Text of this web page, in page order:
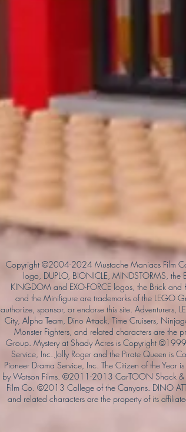
Copyright ©2004-2024 Mustache Maniacs Film
logo, DUPLO, BIONICLE, MINDSTORMS, the
KINGDOM and EXO-FORCE logos, the Brick and
and the Minifigure are trademarks of the LEGO
authorize, sponsor, or endorse this site. Adventurers,
City, Alpha Team, Dino Attack, Time Cruisers,
Monster Fighters, and related characters are the
Group. Mystery at Shady Acres is Copyright
Service, Inc. Jolly Roger and the Pirate Queen is
Pioneer Drama Service, Inc. The Citizen of the
by Watson Films. ©2011-2013 CarTOON Shack &
Film Co. ©2013 College of the Canyons. DINO
and related characters are the property of its